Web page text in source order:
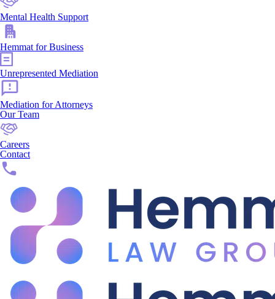
Mental Health Support
Hemmat for Business
Unrepresented Mediation
Mediation for Attorneys
Our Team
Careers
Contact